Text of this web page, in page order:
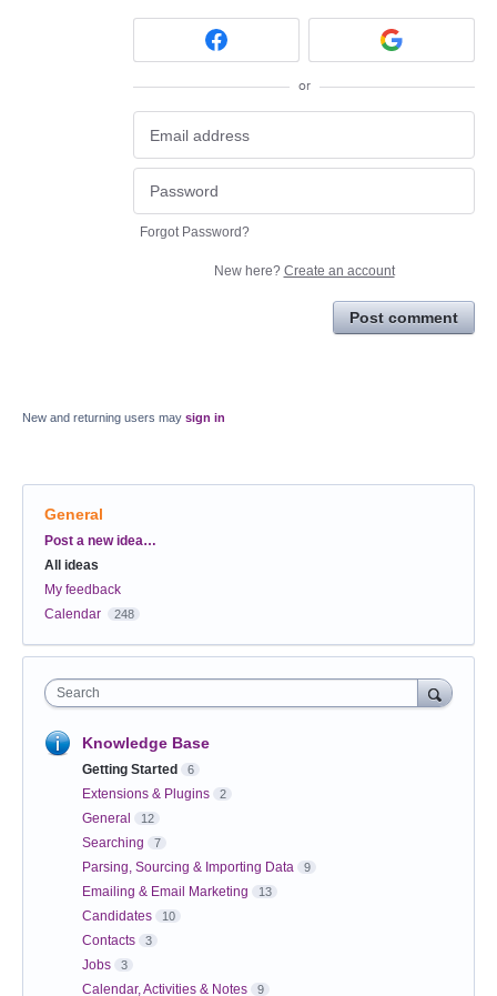
or
Forgot Password?
New here? Create an account
Post comment
New and returning users may sign in
General
Categories
Post a new idea…
All ideas
My feedback
Calendar
248
Search
Knowledge Base
Getting Started 6
Extensions & Plugins 2
General 12
Searching 7
Parsing, Sourcing & Importing Data 9
Emailing & Email Marketing 13
Candidates 10
Contacts 3
Jobs 3
Calendar, Activities & Notes 9